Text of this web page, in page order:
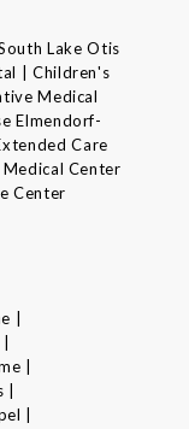
Lake Otis
| Children's
Medical
Elmendorf-
Care
Center
Center
|
|
|